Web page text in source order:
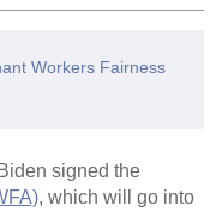
Workers Fairness
signed the
, which will go into